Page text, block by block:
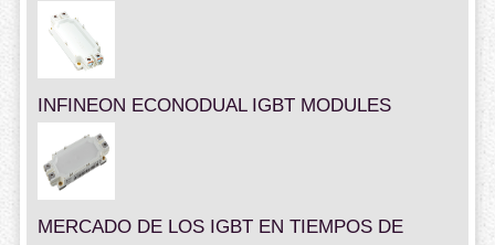
INFINEON ECONODUAL IGBT MODULES
MERCADO DE LOS IGBT EN TIEMPOS DE